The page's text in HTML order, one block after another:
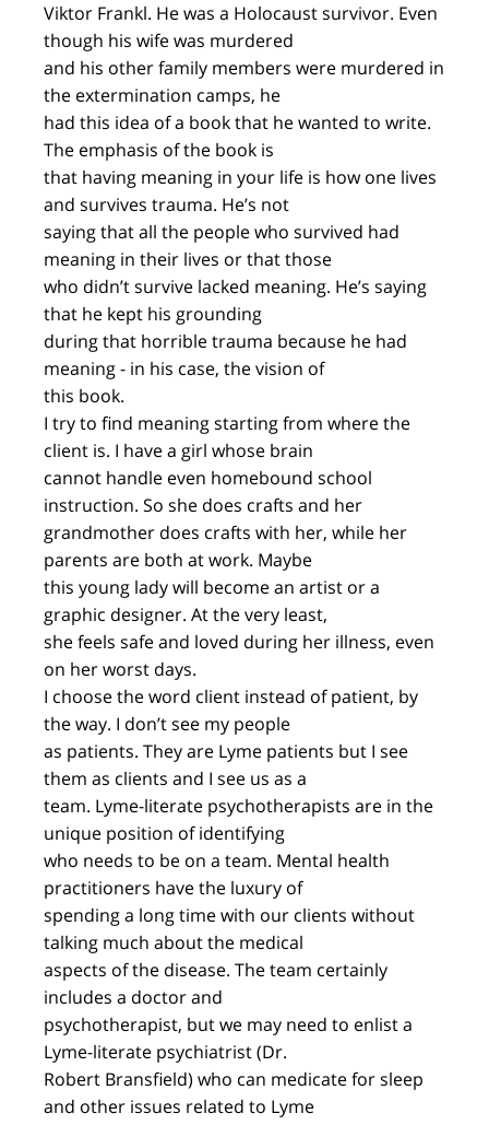
Viktor Frankl. He was a Holocaust survivor. Even
though his wife was murdered
and his other family members were murdered in
the extermination camps, he
had this idea of a book that he wanted to write.
The emphasis of the book is
that having meaning in your life is how one lives
and survives trauma. He’s not
saying that all the people who survived had
meaning in their lives or that those
who didn’t survive lacked meaning. He’s saying
that he kept his grounding
during that horrible trauma because he had
meaning - in his case, the vision of
this book.
I try to find meaning starting from where the
client is. I have a girl whose brain
cannot handle even homebound school
instruction. So she does crafts and her
grandmother does crafts with her, while her
parents are both at work. Maybe
this young lady will become an artist or a
graphic designer. At the very least,
she feels safe and loved during her illness, even
on her worst days.
I choose the word client instead of patient, by
the way. I don’t see my people
as patients. They are Lyme patients but I see
them as clients and I see us as a
team. Lyme-literate psychotherapists are in the
unique position of identifying
who needs to be on a team. Mental health
practitioners have the luxury of
spending a long time with our clients without
talking much about the medical
aspects of the disease. The team certainly
includes a doctor and
psychotherapist, but we may need to enlist a
Lyme-literate psychiatrist (Dr.
Robert Bransfield) who can medicate for sleep
and other issues related to Lyme